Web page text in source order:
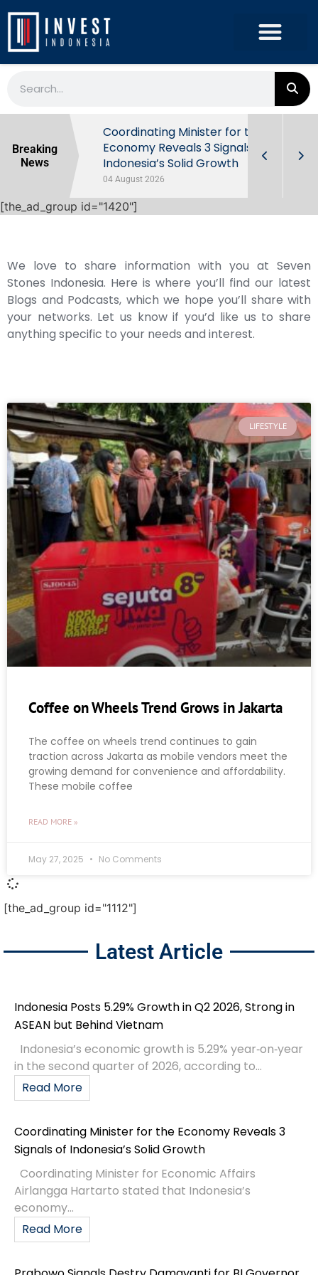
Breaking
News
Behind
Coordinating Minister for the
Economy Reveals 3 Signals of
Indonesia’s Solid Growth
04 August 2026
[the_ad_group id="1420"]
We love to share information with you at Seven
Stones Indonesia. Here is where you’ll find our latest
Blogs and Podcasts, which we hope you’ll share with
your networks. Let us know if you’d like us to share
anything specific to your needs and interest.
LIFESTYLE
Coffee on Wheels Trend Grows in Jakarta
The coffee on wheels trend continues to gain
traction across Jakarta as mobile vendors meet the
growing demand for convenience and affordability.
These mobile coffee
READ MORE »
May 27, 2025 No Comments
[the_ad_group id="1112"]
Latest Article
Indonesia Posts 5.29% Growth in Q2 2026, Strong in
ASEAN but Behind Vietnam
Indonesia’s economic growth is 5.29% year‑on‑year
in the second quarter of 2026, according to...
Read More
Coordinating Minister for the Economy Reveals 3
Signals of Indonesia’s Solid Growth
Coordinating Minister for Economic Affairs
Airlangga Hartarto stated that Indonesia’s
economy...
Read More